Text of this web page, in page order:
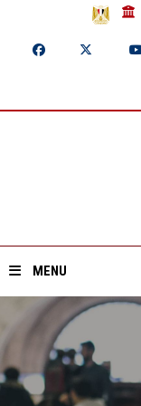
MENU
Home
About ASU